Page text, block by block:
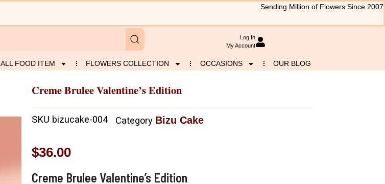
Sending Million of Flowers Since 2007
Log In
My Account
ALL FOOD ITEM FLOWERS COLLECTION OCCASIONS OUR BLOG
Creme Brulee Valentine’s Edition
SKU bizucake-004 Category Bizu Cake
$36.00
Creme Brulee Valentine’s Edition